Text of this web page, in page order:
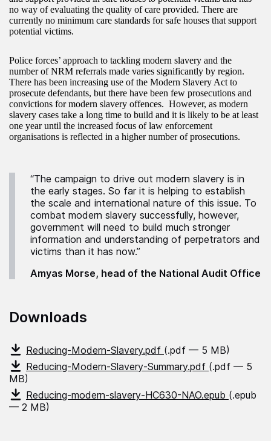
no way of evaluating the quality of care provided. There are
currently no minimum care standards for safe houses that support
potential victims.
Police forces’ approach to tackling modern slavery and the
number of NRM referrals made varies significantly by region.
There has been increasing use of the Modern Slavery Act to
prosecute defendants, but there have been few prosecutions and
convictions for modern slavery offences. However, as modern
slavery cases take a long time to build and it is likely to be at least
one year until the increased focus of law enforcement
organisations is reflected in a higher number of prosecutions.
“The campaign to drive out modern slavery is in
the early stages. So far it is helping to establish
the scale and international nature of this issue. To
combat modern slavery successfully, however,
government will need to build much stronger
information and understanding of perpetrators and
victims than it has now.”
Amyas Morse, head of the National Audit Office
Downloads
Reducing-Modern-Slavery.pdf (.pdf — 5 MB)
Reducing-Modern-Slavery-Summary.pdf (.pdf — 5
MB)
Reducing-modern-slavery-HC630-NAO.epub (.epub
— 2 MB)